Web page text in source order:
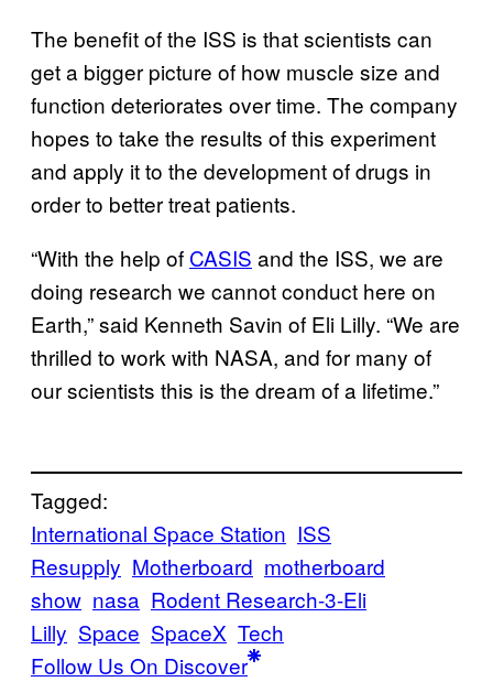
The benefit of the ISS is that scientists can
get a bigger picture of how muscle size and
function deteriorates over time. The company
hopes to take the results of this experiment
and apply it to the development of drugs in
order to better treat patients.
“With the help of CASIS and the ISS, we are
doing research we cannot conduct here on
Earth,” said Kenneth Savin of Eli Lilly. “We are
thrilled to work with NASA, and for many of
our scientists this is the dream of a lifetime.”
Tagged:
International Space Station ISS
Resupply Motherboard motherboard
show nasa Rodent Research-3-Eli
Lilly Space SpaceX Tech
Follow Us On Discover